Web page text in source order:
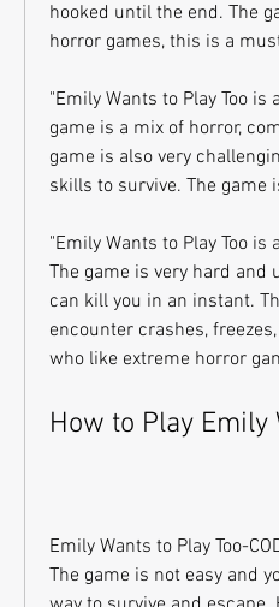
hooked until the end. The
horror games, this is a
"Emily Wants to Play Too
game is a mix of horror,
game is also very
skills to survive. The game
"Emily Wants to Play Too
The game is very hard and
can kill you in an instant.
encounter crashes,
who like extreme horror
How to Play Emily
Emily Wants to Play Too-
The game is not easy and